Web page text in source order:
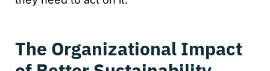
The Organizational Impact